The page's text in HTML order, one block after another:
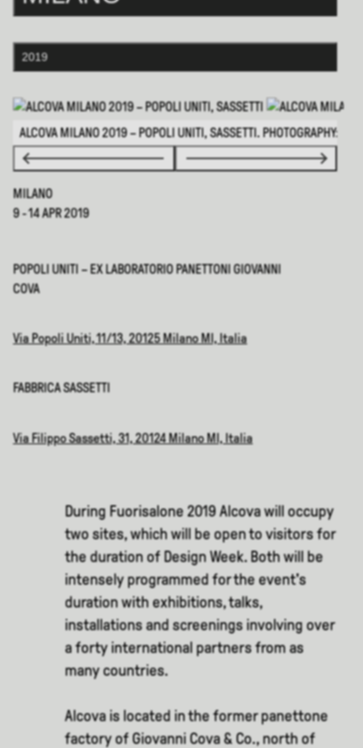
2019
ALCOVA MILANO 2019 – POPOLI UNITI, SASSETTI. PHOTOGRAPHY:
MILANO
9 - 14 APR 2019
POPOLI UNITI – EX LABORATORIO PANETTONI GIOVANNI
COVA
Via Popoli Uniti, 11/13, 20125 Milano MI, Italia
FABBRICA SASSETTI
Via Filippo Sassetti, 31, 20124 Milano MI, Italia
During Fuorisalone 2019 Alcova will occupy
two sites, which will be open to visitors for
the duration of Design Week. Both will be
intensely programmed for the event's
duration with exhibitions, talks,
installations and screenings involving over
a forty international partners from as
many countries.
Alcova is located in the former panettone
factory of Giovanni Cova & Co., north of